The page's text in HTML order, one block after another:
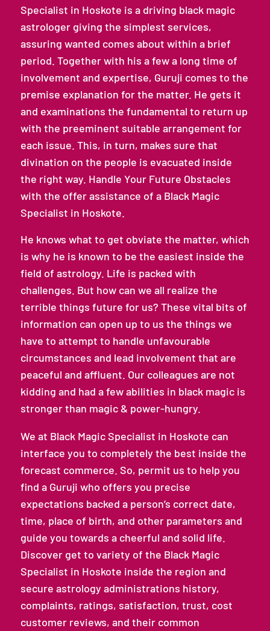
Specialist in Hoskote is a driving black magic
astrologer giving the simplest services,
assuring wanted comes about within a brief
period. Together with his a few a long time of
involvement and expertise, Guruji comes to the
premise explanation for the matter. He gets it
and examinations the fundamental to return up
with the preeminent suitable arrangement for
each issue. This, in turn, makes sure that
divination on the people is evacuated inside
the right way. Handle Your Future Obstacles
with the offer assistance of a Black Magic
Specialist in Hoskote.
He knows what to get obviate the matter, which
is why he is known to be the easiest inside the
field of astrology. Life is packed with
challenges. But how can we all realize the
terrible things future for us? These vital bits of
information can open up to us the things we
have to attempt to handle unfavourable
circumstances and lead involvement that are
peaceful and affluent. Our colleagues are not
kidding and had a few abilities in black magic is
stronger than magic & power-hungry.
We at Black Magic Specialist in Hoskote can
interface you to completely the best inside the
forecast commerce. So, permit us to help you
find a Guruji who offers you precise
expectations backed a person’s correct date,
time, place of birth, and other parameters and
guide you towards a cheerful and solid life.
Discover get to variety of the Black Magic
Specialist in Hoskote inside the region and
secure astrology administrations history,
complaints, ratings, satisfaction, trust, cost
customer reviews, and their common